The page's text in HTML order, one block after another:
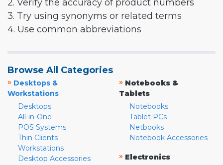
2. Verify the accuracy of product numbers
3. Try using synonyms or related terms
4. Use common abbreviations
Browse All Categories
» Desktops &
Workstations
Desktops
All-in-One
POS Systems
Thin Clients
Workstations
Desktop Accessories
» Notebooks &
Tablets
Notebooks
Tablet PCs
Netbooks
Notebook Accessories
» Electronics